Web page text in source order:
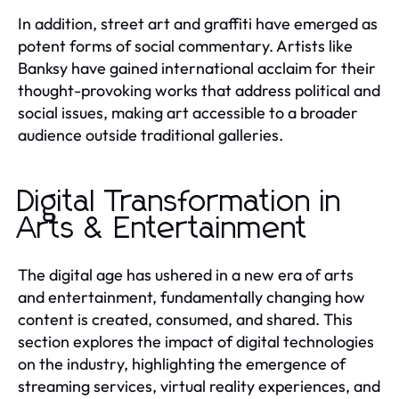
In addition, street art and graffiti have emerged as
potent forms of social commentary. Artists like
Banksy have gained international acclaim for their
thought-provoking works that address political and
social issues, making art accessible to a broader
audience outside traditional galleries.
Digital Transformation in
Arts & Entertainment
The digital age has ushered in a new era of arts
and entertainment, fundamentally changing how
content is created, consumed, and shared. This
section explores the impact of digital technologies
on the industry, highlighting the emergence of
streaming services, virtual reality experiences, and